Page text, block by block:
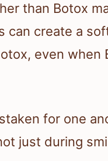
than Botox
can create a
even when
for one
just during